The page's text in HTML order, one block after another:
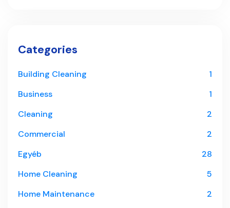
Categories
Building Cleaning
1
Business
1
Cleaning
2
Commercial
2
Egyéb
28
Home Cleaning
5
Home Maintenance
2